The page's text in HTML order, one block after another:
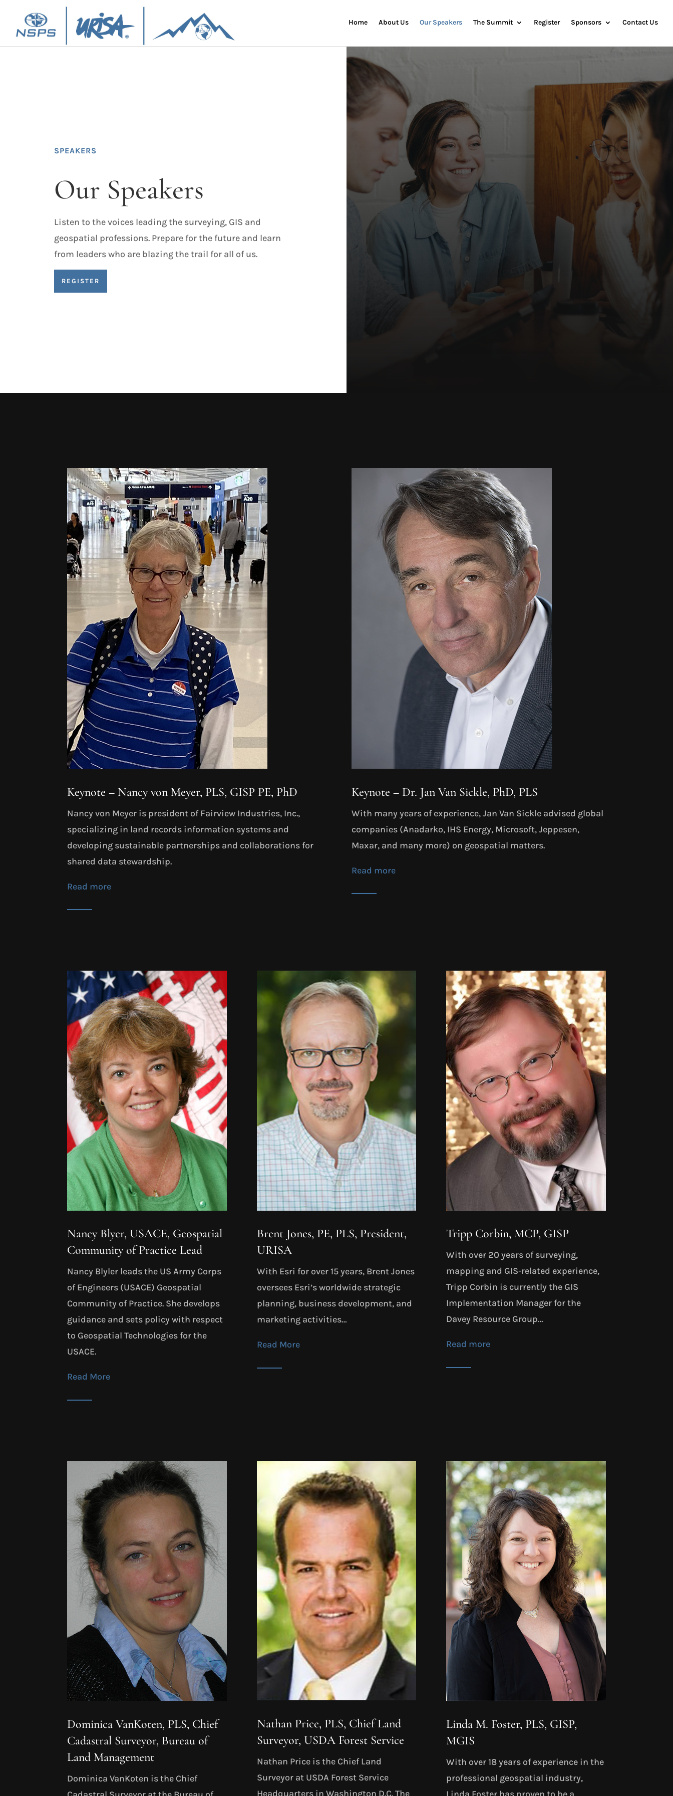
Home About Us Our Speakers The Summit Register Sponsors Contact Us
SPEAKERS
Our Speakers
Listen to the voices leading the surveying, GIS and
geospatial professions. Prepare for the future and learn
from leaders who are blazing the trail for all of us.
REGISTER
Keynote – Nancy von Meyer, PLS, GISP PE, PhD
Nancy von Meyer is president of Fairview Industries, Inc.,
specializing in land records information systems and
developing sustainable partnerships and collaborations for
shared data stewardship.
Read more
Keynote – Dr. Jan Van Sickle, PhD, PLS
With many years of experience, Jan Van Sickle advised global
companies (Anadarko, IHS Energy, Microsoft, Jeppesen,
Maxar, and many more) on geospatial matters.
Read more
Nancy Blyer, USACE, Geospatial
Community of Practice Lead
Nancy Blyler leads the US Army Corps
of Engineers (USACE) Geospatial
Community of Practice. She develops
guidance and sets policy with respect
to Geospatial Technologies for the
USACE.
Read More
Brent Jones, PE, PLS, President,
URISA
With Esri for over 15 years, Brent Jones
oversees Esri’s worldwide strategic
planning, business development, and
marketing activities…
Read More
Tripp Corbin, MCP, GISP
With over 20 years of surveying,
mapping and GIS-related experience,
Tripp Corbin is currently the GIS
Implementation Manager for the
Davey Resource Group…
Read more
Dominica VanKoten, PLS, Chief
Cadastral Surveyor, Bureau of
Land Management
Dominica VanKoten is the Chief
Nathan Price, PLS, Chief Land
Surveyor, USDA Forest Service
Nathan Price is the Chief Land
Surveyor at USDA Forest Service
Headquarters in Washington D.C. The
Linda M. Foster, PLS, GISP,
MGIS
With over 18 years of experience in the
professional geospatial industry,